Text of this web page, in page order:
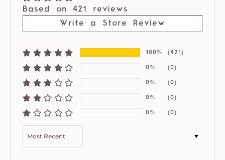
Based on 421 reviews
Write a Store Review
100% (421)
0% (0)
0% (0)
0% (0)
0% (0)